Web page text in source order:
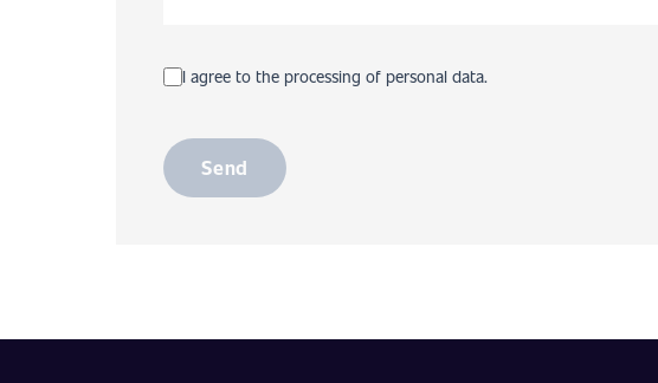
I agree to the processing of personal data.
Send